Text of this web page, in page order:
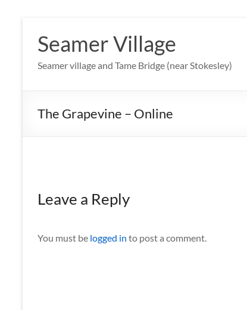
content
Seamer Village
Seamer village and Tame Bridge (near Stokesley)
The Grapevine – Online
Leave a Reply
You must be logged in to post a comment.